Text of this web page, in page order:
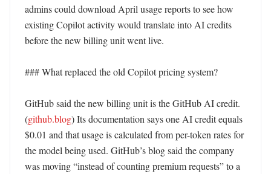
admins could download April usage reports to see how
existing Copilot activity would translate into AI credits
before the new billing unit went live.
### What replaced the old Copilot pricing system?
GitHub said the new billing unit is the GitHub AI credit.
(github.blog) Its documentation says one AI credit equals
$0.01 and that usage is calculated from per-token rates for
the model being used. GitHub’s blog said the company
was moving “instead of counting premium requests” to a